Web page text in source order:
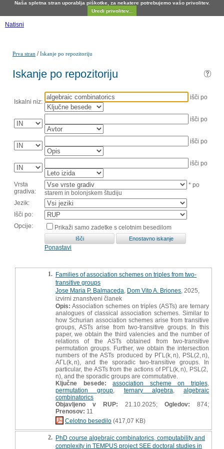
Naša spletna stran uporablja piškotke, za nekatere potrebujemo vašo privolitev.
Uredi privolitev...
Natisni
Prva stran /Iskanje po repozitoriju
Iskanje po repozitoriju
Iskalni niz:
išči po
išči po
išči po
išči po
Vrsta
gradiva:
* po
starem in bolonjskem študiju
Jezik:
Išči po:
Opcije:
Prikaži samo zadetke s celotnim besedilom
Ponastavi
1. Families of association schemes on triples from two-
transitive groups
Jose Maria P. Balmaceda Dom Vito A. Briones , 2025,
izvirni znanstveni članek
Opis: Association schemes on triples (ASTs) are ternary
analogues of classical association schemes. Similar to
how Schurian association schemes arise from transitive
groups, ASTs arise from two-transitive groups. In this
paper, we obtain the third valencies and the number of
relations of the ASTs obtained from two-transitive
permutation groups. Further, we obtain the intersection
numbers of the ASTs produced by PΓL(k, n), PSL(2, n),
AΓL(k, n), and the sporadic two-transitive groups. In
particular, the ASTs from the actions of PΓL(k, n), PSL(2,
n), and the sporadic groups are commutative.
Ključne besede:
association scheme on triples
permutation group
ternary algebra
algebraic
combinatorics
Objavljeno v RUP: 21.10.2025; Ogledov: 874;
Prenosov: 11
Celotno besedilo (417,07 KB)
2. PhD course algebraic combinatorics, computability and
complexity in TEMPUS project SEE doctoral studies in